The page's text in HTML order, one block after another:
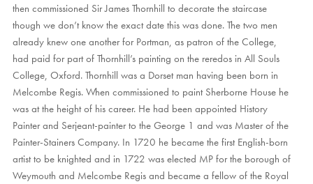
then commissioned Sir James Thornhill to decorate the staircase
though we don’t know the exact date this was done. The two men
already knew one another for Portman, as patron of the College,
had paid for part of Thornhill’s painting on the reredos in All Souls
College, Oxford. Thornhill was a Dorset man having been born in
Melcombe Regis. When commissioned to paint Sherborne House he
was at the height of his career. He had been appointed History
Painter and Serjeant-painter to the George 1 and was Master of the
Painter-Stainers Company. In 1720 he became the first English-born
artist to be knighted and in 1722 was elected MP for the borough of
Weymouth and Melcombe Regis and became a fellow of the Royal